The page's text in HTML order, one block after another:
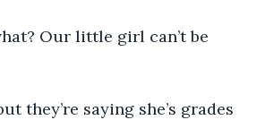
Our little girl can’t be
saying she’s grades